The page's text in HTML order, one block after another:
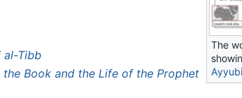
al-Tibb
Book and the Life of the Prophet
The